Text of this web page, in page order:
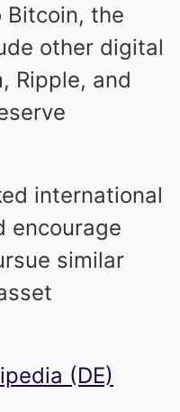
Bitcoin, the
other digital
Ripple, and
international
encourage
similar
(DE)